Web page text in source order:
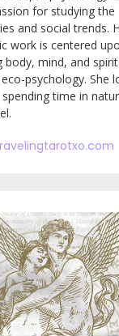
for studying the
and social trends.
work is centered
body, mind, and spirit
psychology. She
time in